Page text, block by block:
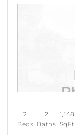
2
Beds
2
Baths
1,148
SqFt